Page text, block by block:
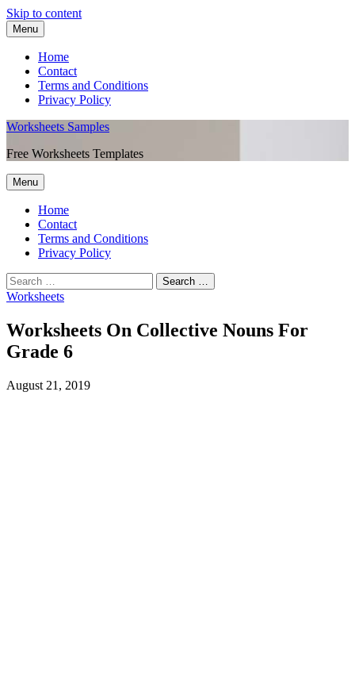
Skip to content
Menu
Home
Contact
Terms and Conditions
Privacy Policy
Worksheets Samples
Free Worksheets Templates
Menu
Home
Contact
Terms and Conditions
Privacy Policy
Worksheets
Worksheets On Collective Nouns For
Grade 6
August 21, 2019